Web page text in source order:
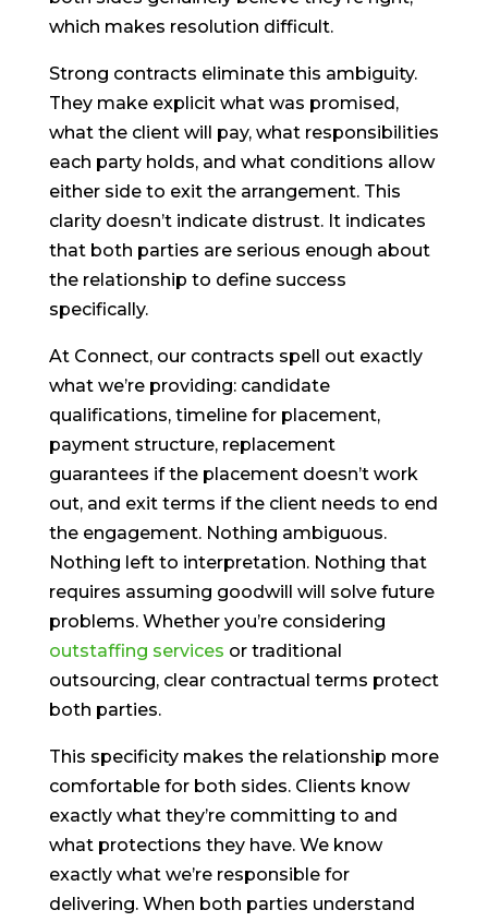
which makes resolution difficult.
Strong contracts eliminate this ambiguity.
They make explicit what was promised,
what the client will pay, what responsibilities
each party holds, and what conditions allow
either side to exit the arrangement. This
clarity doesn’t indicate distrust. It indicates
that both parties are serious enough about
the relationship to define success
specifically.
At Connect, our contracts spell out exactly
what we’re providing: candidate
qualifications, timeline for placement,
payment structure, replacement
guarantees if the placement doesn’t work
out, and exit terms if the client needs to end
the engagement. Nothing ambiguous.
Nothing left to interpretation. Nothing that
requires assuming goodwill will solve future
problems. Whether you’re considering
outstaffing services or traditional
outsourcing, clear contractual terms protect
both parties.
This specificity makes the relationship more
comfortable for both sides. Clients know
exactly what they’re committing to and
what protections they have. We know
exactly what we’re responsible for
delivering. When both parties understand